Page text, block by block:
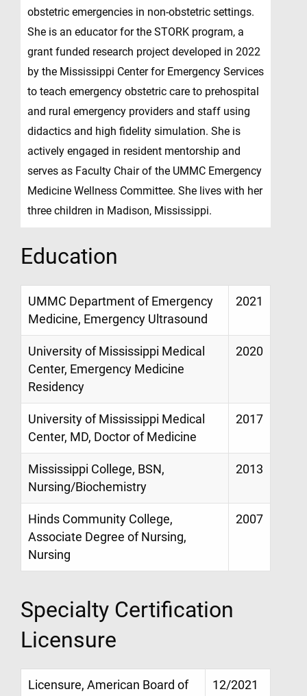
obstetric emergencies in non-obstetric settings.
She is an educator for the STORK program, a
grant funded research project developed in 2022
by the Mississippi Center for Emergency Services
to teach emergency obstetric care to prehospital
and rural emergency providers and staff using
didactics and high fidelity simulation. She is
actively engaged in resident mentorship and
serves as Faculty Chair of the UMMC Emergency
Medicine Wellness Committee. She lives with her
three children in Madison, Mississippi.
Education
UMMC Department of Emergency
Medicine, Emergency Ultrasound
2021
University of Mississippi Medical
Center, Emergency Medicine
Residency
2020
University of Mississippi Medical
Center, MD, Doctor of Medicine
2017
Mississippi College, BSN,
Nursing/Biochemistry
2013
Hinds Community College,
Associate Degree of Nursing,
Nursing
2007
Specialty Certification
Licensure
Licensure, American Board of
12/2021